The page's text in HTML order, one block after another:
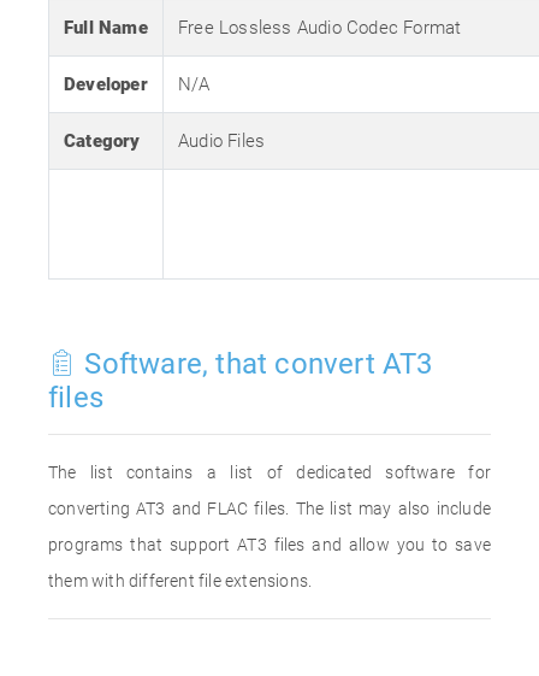
Full Name Free Lossless Audio Codec Format
Developer N/A
Category Audio Files
Software, that convert AT3
files
The list contains a list of dedicated software for
converting AT3 and FLAC files. The list may also include
programs that support AT3 files and allow you to save
them with different file extensions.